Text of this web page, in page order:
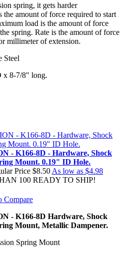
spring, it gets harder
amount of force required to start
load is the amount of force
spring. Rate is the amount of force
millimeter ofextension.
Steel
x 8-7/8" long.
- K166-8D - Hardware, Shock
Mount. 0.19" ID Hole.
Price $8.50 As low as $4.98
100 READY TO SHIP!
Compare
- K166-8D Hardware, Shock
Mount, Metallic Dampener.
Spring Mount